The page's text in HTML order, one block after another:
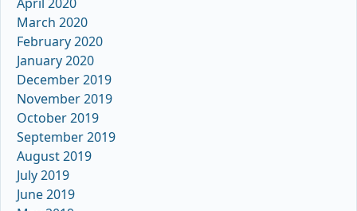
March 2020
February 2020
January 2020
December 2019
November 2019
October 2019
September 2019
August 2019
July 2019
June 2019